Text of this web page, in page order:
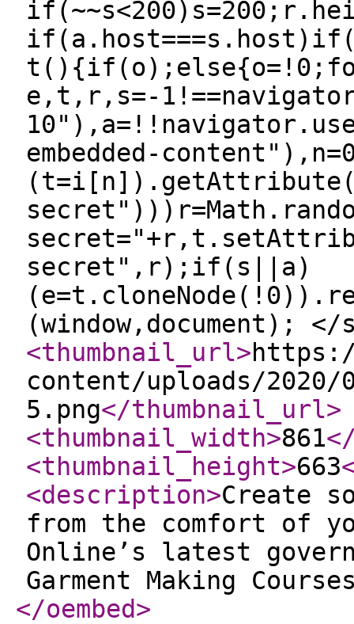
e,t,r,s=-
embedded-
secret",r);if(s||a)
(window,document);
<thumbnail_url>
content/uploads/
5.png</thumbnail_url>
<thumbnail_width>861
<thumbnail_height>663
<description>Create
from the comfort of
Online’s latest
Garment Making
</oembed>